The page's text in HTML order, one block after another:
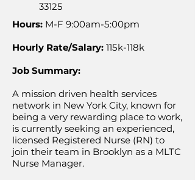
33125
Hours: M-F 9:00am-5:00pm
Hourly Rate/Salary: 115k-118k
Job Summary:
A mission driven health services
network in New York City, known for
being a very rewarding place to work,
is currently seeking an experienced,
licensed Registered Nurse (RN) to
join their team in Brooklyn as a MLTC
Nurse Manager.